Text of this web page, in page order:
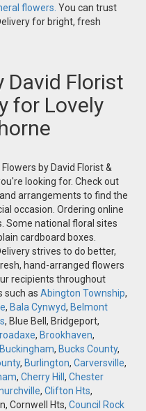
flowers. You can trust
for bright, fresh
David Florist
for Lovely
by David Florist &
looking for. Check out
arrangements to find the
occasion. Ordering online
Some national floral sites
cardboard boxes.
strives to do better,
hand-arranged flowers
recipients throughout
such as Abington Township,
, Bala Cynwyd, Belmont
, Blue Bell, Bridgeport,
, Brookhaven,
Buckingham, Bucks County,
, Burlington, Carversville,
, Cherry Hill , Chester
, Clifton Hts,
Cornwell Hts, Council Rock